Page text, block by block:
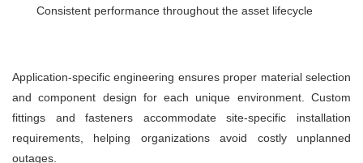
Consistent performance throughout the asset lifecycle
Application-specific engineering ensures proper material selection
and component design for each unique environment. Custom
fittings and fasteners accommodate site-specific installation
requirements, helping organizations avoid costly unplanned
outages.